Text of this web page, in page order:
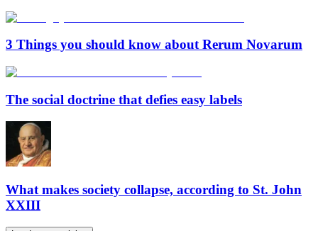
3 Things you should know about Rerum Novarum
The social doctrine that defies easy labels
What makes society collapse, according to St. John
XXIII